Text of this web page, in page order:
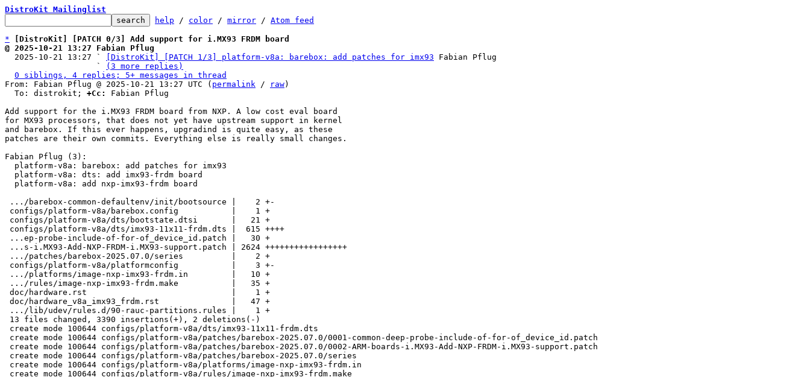
DistroKit Mailinglist
help / color / mirror / Atom feed
*
[DistroKit] [PATCH 0/3] Add support for i.MX93 FRDM board
@ 2025-10-21 13:27 Fabian Pflug
2025-10-21 13:27 `
[DistroKit] [PATCH 1/3] platform-v8a: barebox: add patches for imx93 Fabian Pflug
                   `
(3 more replies)
0 siblings, 4 replies; 5+ messages in thread
From: Fabian Pflug @ 2025-10-21 13:27 UTC ( permalink / raw)
  To: distrokit;
+Cc:
Fabian Pflug
Add support for the i.MX93 FRDM board from NXP. A low cost eval board
for MX93 processors, that does not yet have upstream support in kernel
and barebox. If this ever happens, upgradind is quite easy, as these
patches are their own commits. Everything else is really small changes.
Fabian Pflug (3):